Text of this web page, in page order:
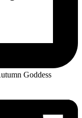
Goddess